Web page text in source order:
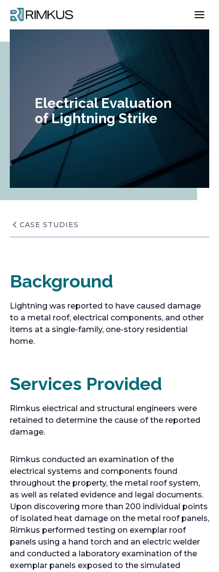
content
Electrical Evaluation
of Lightning Strike
CASE STUDIES
Background
Lightning was reported to have caused damage
to a metal roof, electrical components, and other
items at a single-family, one-story residential
home.
Services Provided
Rimkus electrical and structural engineers were
retained to determine the cause of the reported
damage.
Rimkus conducted an examination of the
electrical systems and components found
throughout the property, the metal roof system,
as well as related evidence and legal documents.
Upon discovering more than 200 individual points
of isolated heat damage on the metal roof panels,
Rimkus performed testing on exemplar roof
panels using a hand torch and an electric welder
and conducted a laboratory examination of the
exemplar panels exposed to the simulated